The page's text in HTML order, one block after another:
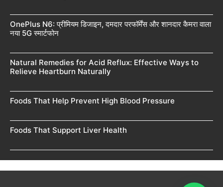
OnePlus N6: प्रीमियम डिजाइन, दमदार परफॉर्मेंस और शानदार कैमरा वाला
नया 5G स्मार्टफोन
Natural Remedies for Acid Reflux: Effective Ways to
Relieve Heartburn Naturally
Foods That Help Prevent High Blood Pressure
Foods That Support Liver Health